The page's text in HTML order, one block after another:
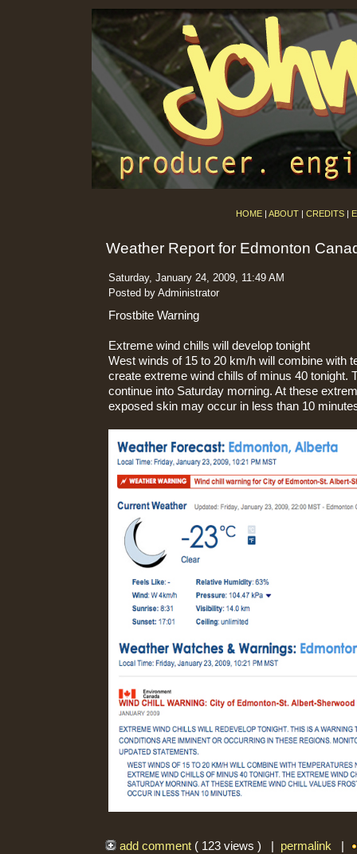
HOME| ABOUT| CREDITS|
Weather Report for Edmonton
Saturday, January 24, 2009, 11:49 AM
Posted by Administrator
Frostbite Warning
Extreme wind chills will develop tonight
West winds of 15 to 20 km/h will combine with
create extreme wind chills of minus 40 tonight.
continue into Saturday morning. At these
exposed skin may occur in less than 10
add comment ( 123 views ) | permalink|